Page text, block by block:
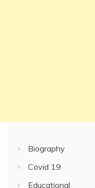
Biography
Covid 19
Educational